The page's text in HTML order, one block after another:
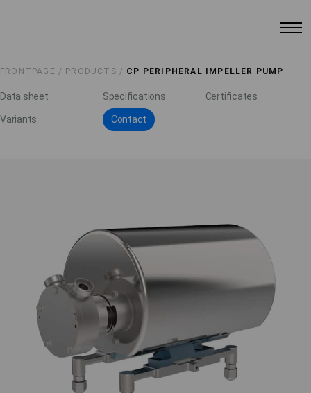
FRONTPAGE / PRODUCTS / CP PERIPHERAL IMPELLER PUMP
Data sheet Specifications Certificates
Variants Contact